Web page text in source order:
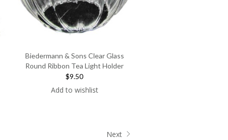
Biedermann & Sons Clear Glass
Round Ribbon Tea Light Holder
$9.50
Add to wishlist
Next